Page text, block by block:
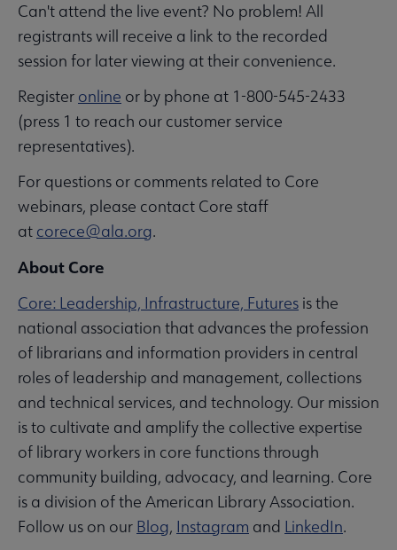
Can't attend the live event? No problem! All
registrants will receive a link to the recorded
session for later viewing at their convenience.
Register online or by phone at 1-800-545-2433
(press 1 to reach our customer service
representatives).
For questions or comments related to Core
webinars, please contact Core staff
at corece@ala.org.
About Core
Core: Leadership, Infrastructure, Futures is the
national association that advances the profession
of librarians and information providers in central
roles of leadership and management, collections
and technical services, and technology. Our mission
is to cultivate and amplify the collective expertise
of library workers in core functions through
community building, advocacy, and learning. Core
is a division of the American Library Association.
Follow us on our Blog, Instagram and LinkedIn.